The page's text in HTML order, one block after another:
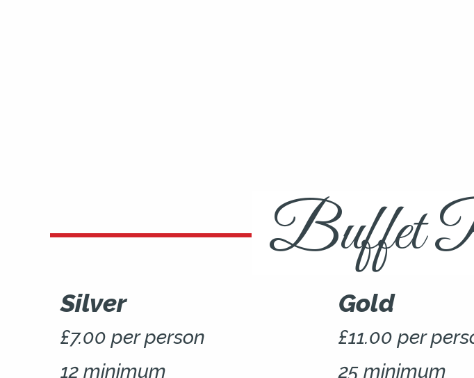
Buffet
Silver
£7.00 per person
12 minimum
Gold
£11.00 per
25 minimum